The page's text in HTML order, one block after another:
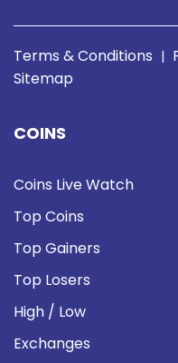
Terms & Conditions |
Sitemap
COINS
Coins Live Watch
Top Coins
Top Gainers
Top Losers
High / Low
Exchanges